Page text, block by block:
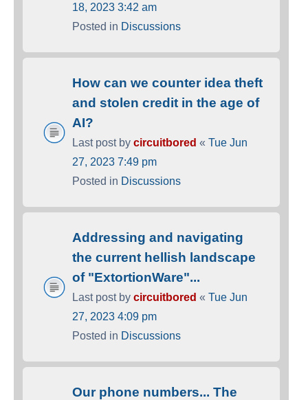
18, 2023 3:42 am
Posted in Discussions
How can we counter idea theft
and stolen credit in the age of
AI?
Last post by circuitbored « Tue Jun
27, 2023 7:49 pm
Posted in Discussions
Addressing and navigating
the current hellish landscape
of "ExtortionWare"...
Last post by circuitbored « Tue Jun
27, 2023 4:09 pm
Posted in Discussions
Our phone numbers... The